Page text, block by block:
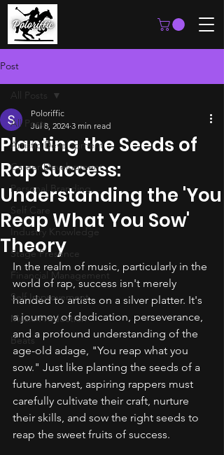
Post
All Posts
Artistic Development
Career Development
Personal Branding
Self Care
Industry Knowledge
Stage Presence
Financial Management
Self Improvement
Music Production
Beats
All Posts
Planting the Seeds of
Rap Success:
Understanding the 'You
Reap What You Sow'
Theory
Poloriffic
Jul 8, 2024 3 min read
In the realm of music, particularly in the
world of rap, success isn't merely
handed to artists on a silver platter. It's
a journey of dedication, perseverance,
and a profound understanding of the
age-old adage, "You reap what you
sow." Just like planting the seeds of a
future harvest, aspiring rappers must
carefully cultivate their craft, nurture
their skills, and sow the right seeds to
reap the sweet fruits of success.